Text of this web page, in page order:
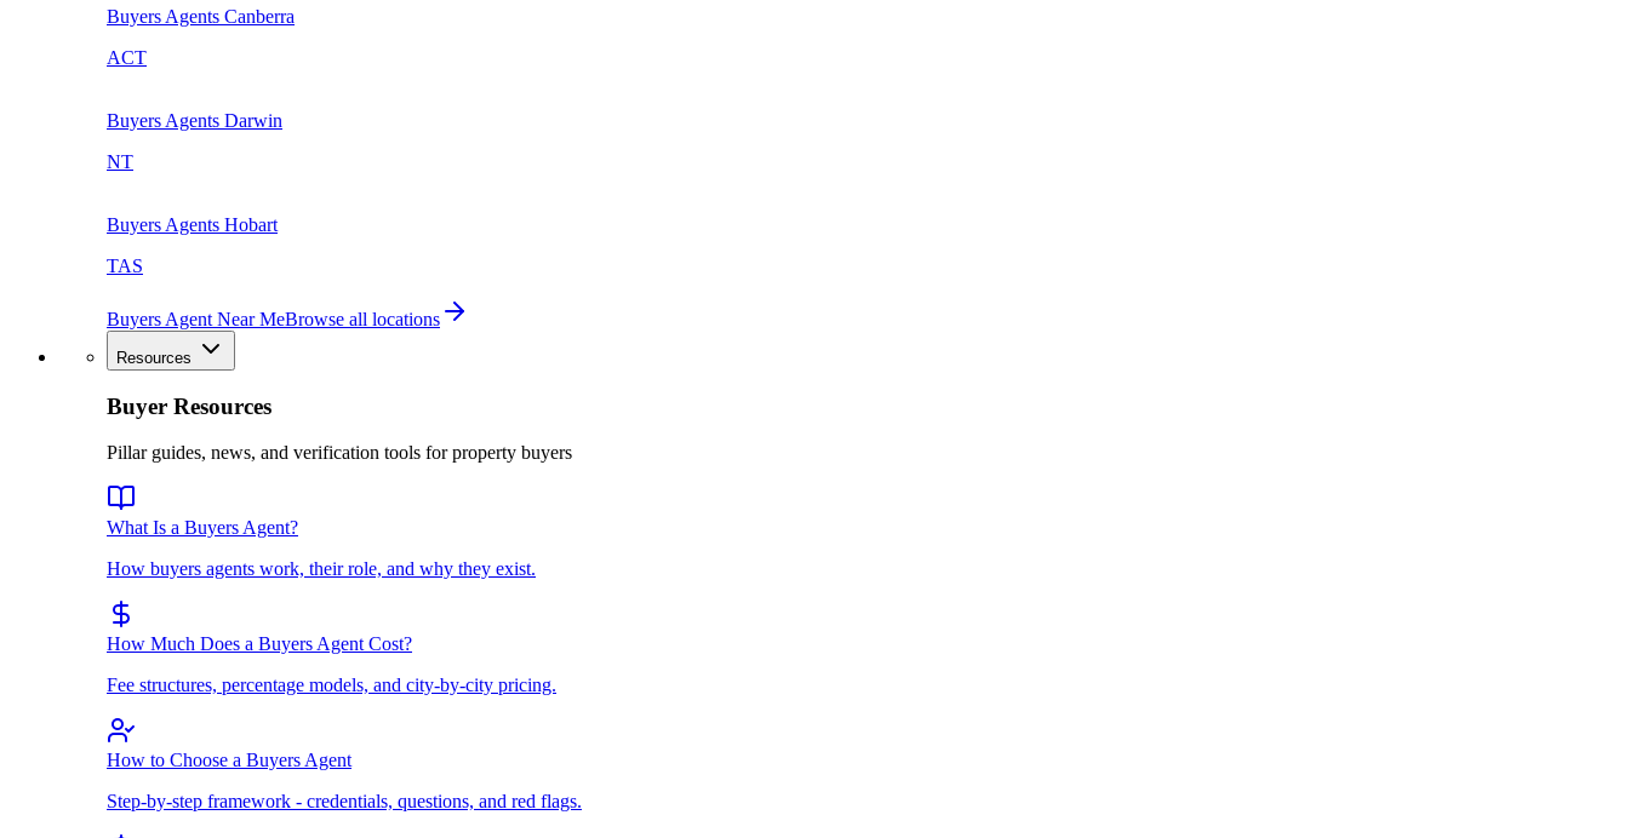
Buyers Agents Canberra
ACT
Buyers Agents Darwin
NT
Buyers Agents Hobart
TAS
Buyers Agent Near MeBrowse all locations
Resources
Buyer Resources
Pillar guides, news, and verification tools for property buyers
What Is a Buyers Agent?
How buyers agents work, their role, and why they exist.
How Much Does a Buyers Agent Cost?
Fee structures, percentage models, and city-by-city pricing.
How to Choose a Buyers Agent
Step-by-step framework - credentials, questions, and red flags.